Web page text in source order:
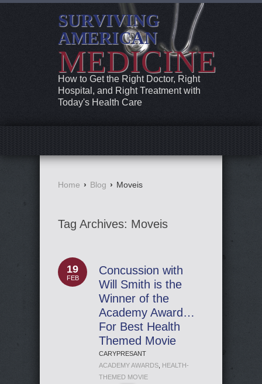
SURVIVING
AMERICAN
MEDICINE
How to Get the Right Doctor, Right
Hospital, and Right Treatment with
Today's Health Care
Home › Blog › Moveis
Tag Archives: Moveis
19
FEB
Concussion with
Will Smith is the
Winner of the
Academy Award…
For Best Health
Themed Movie
CARYPRESANT
ACADEMY AWARDS HEALTH-
THEMED MOVIE